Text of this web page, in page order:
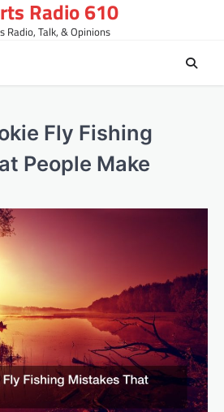
Radio 610
Radio, Talk, & Opinions
Fly Fishing
People Make